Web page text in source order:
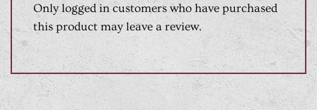
Only logged in customers who have purchased
this product may leave a review.